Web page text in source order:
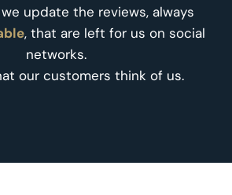
update the reviews, always
, that are left for us on social
networks.
our customers think of us.